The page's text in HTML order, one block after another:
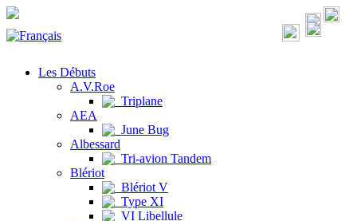
Les Débuts
A.V.Roe
Triplane
AEA
June Bug
Albessard
Tri-avion Tandem
Blériot
Blériot V
Type XI
VI Libellule